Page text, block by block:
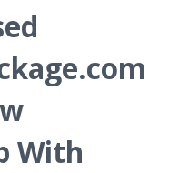
With